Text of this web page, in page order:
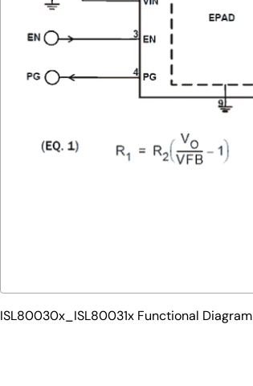
ISL80030x_ISL80031x Functional Diagram